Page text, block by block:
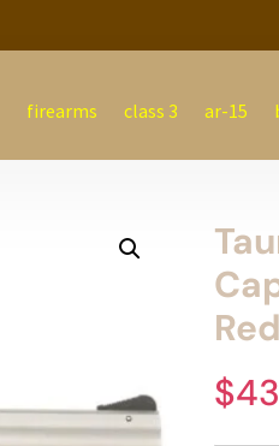
firearms class 3 ar-15
$